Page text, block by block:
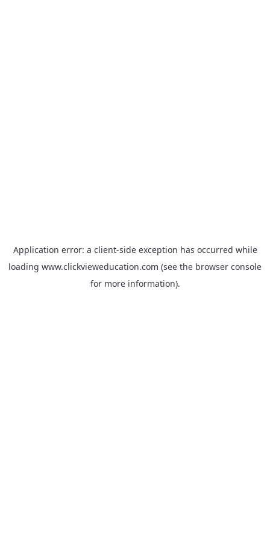
Application error: a client-side exception has occurred while
loading www.clickvieweducation.com (see the browser console
for more information).